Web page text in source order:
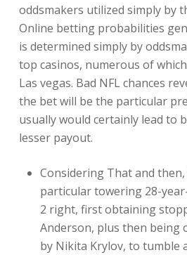
oddsmakers utilized simply by
Online betting probabilities
is determined simply by
top casinos, numerous of
Las vegas. Bad NFL chances
the bet will be the particular
usually would certainly lead to
lesser payout.
Considering That and
particular towering 28-
2 right, first obtaining
Anderson, plus then being
by Nikita Krylov, to tumble